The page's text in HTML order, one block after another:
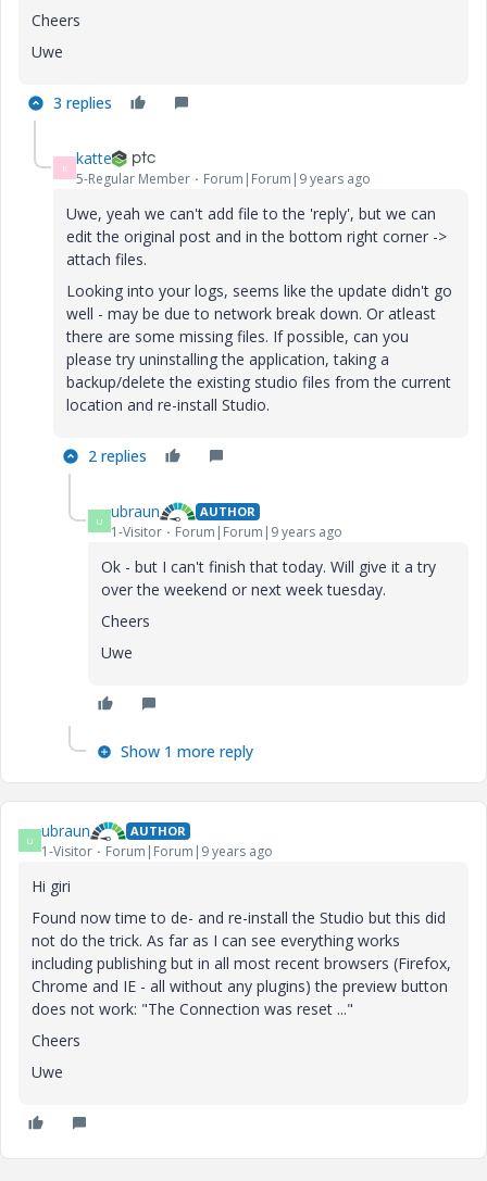
Cheers
Uwe
3 replies
K katte
5-Regular Member Forum|Forum|9 years ago
Uwe, yeah we can't add file to the 'reply', but we can
edit the original post and in the bottom right corner ->
attach files.
Looking into your logs, seems like the update didn't go
well - may be due to network break down. Or atleast
there are some missing files. If possible, can you
please try uninstalling the application, taking a
backup/delete the existing studio files from the current
location and re-install Studio.
2 replies
U ubraun AUTHOR
1-Visitor Forum|Forum|9 years ago
Ok - but I can't finish that today. Will give it a try
over the weekend or next week tuesday.
Cheers
Uwe
Show 1 more reply
U ubraun AUTHOR
1-Visitor Forum|Forum|9 years ago
Hi giri
Found now time to de- and re-install the Studio but this did
not do the trick. As far as I can see everything works
including publishing but in all most recent browsers (Firefox,
Chrome and IE - all without any plugins) the preview button
does not work: "The Connection was reset ..."
Cheers
Uwe